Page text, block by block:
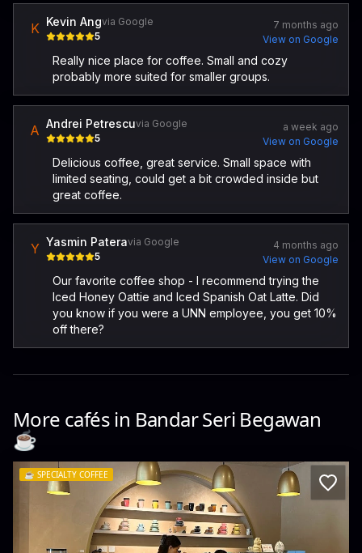
K Kevin Angvia Google
5
7 months ago
View on Google
Really nice place for coffee. Small and cozy
probably more suited for smaller groups.
A Andrei Petrescuvia Google
5
a week ago
View on Google
Delicious coffee, great service. Small space with
limited seating, could get a bit crowded inside but
great coffee.
Y Yasmin Pateravia Google
5
4 months ago
View on Google
Our favorite coffee shop - I recommend trying the
Iced Honey Oattie and Iced Spanish Oat Latte. Did
you know if you were a UNN employee, you get 10%
off there?
More cafés in Bandar Seri Begawan
☕️
☕️ SPECIALTY COFFEE